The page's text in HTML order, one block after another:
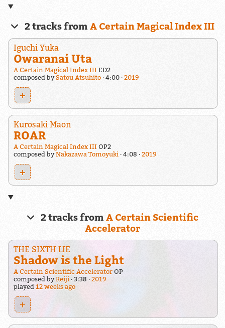
2 tracks from A Certain Magical Index III
Iguchi Yuka
Owaranai Uta
A Certain Magical Index IIIED2
composed bySatou Atsuhito 4:00 2019
+
Kurosaki Maon
ROAR
A Certain Magical Index IIIOP2
composed byNakazawa Tomoyuki 4:08 2019
+
2 tracks from A Certain Scientific
Accelerator
THE SIXTH LIE
Shadow is the Light
A Certain Scientific AcceleratorOP
composed byReiji 3:38
2019
played 12 weeks ago
+